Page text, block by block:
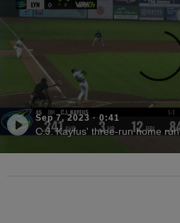
Sep 7, 2023 · 0:41
C.J. Kayfus' three-run home run